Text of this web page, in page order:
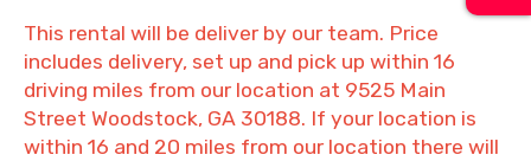
This rental will be deliver by our team. Price
includes delivery, set up and pick up within 16
driving miles from our location at 9525 Main
Street Woodstock, GA 30188. If your location is
within 16 and 20 miles from our location there will